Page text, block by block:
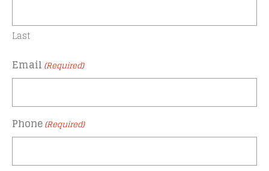
Last
Email (Required)
Phone(Required)